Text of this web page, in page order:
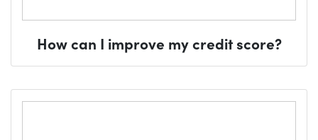
How can I improve my credit score?